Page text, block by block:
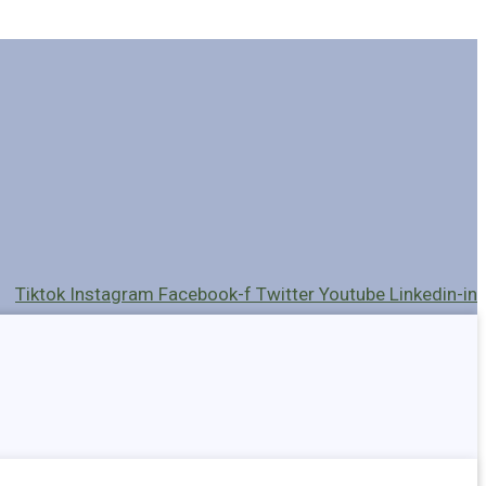
Tiktok Instagram Facebook-f Twitter Youtube Linkedin-in